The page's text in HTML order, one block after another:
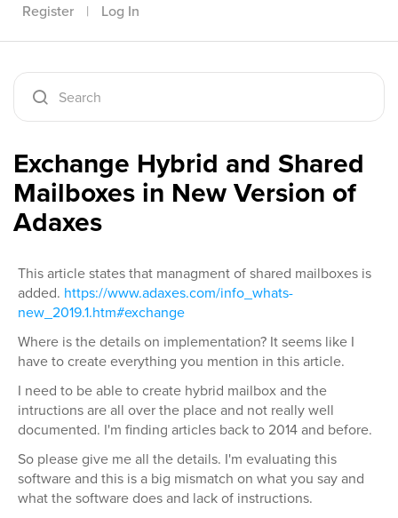
Register | Log In
Exchange Hybrid and Shared
Mailboxes in New Version of
Adaxes
This article states that managment of shared mailboxes is
added. https://www.adaxes.com/info_whats-
new_2019.1.htm#exchange
Where is the details on implementation? It seems like I
have to create everything you mention in this article.
I need to be able to create hybrid mailbox and the
intructions are all over the place and not really well
documented. I'm finding articles back to 2014 and before.
So please give me all the details. I'm evaluating this
software and this is a big mismatch on what you say and
what the software does and lack of instructions.